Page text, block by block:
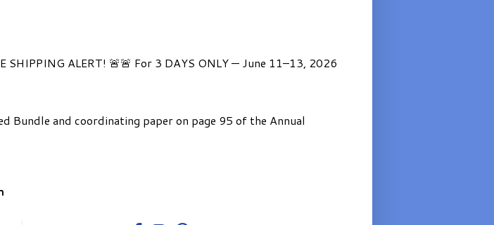
SHIPPING ALERT! 🚨🚨 For 3 DAYS ONLY — June 11–13, 2026
Bundle and coordinating paper on page 95 of the Annual